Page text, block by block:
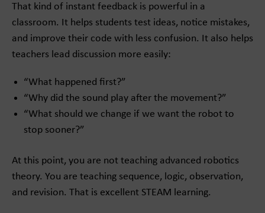
That kind of instant feedback is powerful in a
classroom. It helps students test ideas, notice mistakes,
and improve their code with less confusion. It also helps
teachers lead discussion more easily:
“What happened first?”
“Why did the sound play after the movement?”
“What should we change if we want the robot to
stop sooner?”
At this point, you are not teaching advanced robotics
theory. You are teaching sequence, logic, observation,
and revision. That is excellent STEAM learning.